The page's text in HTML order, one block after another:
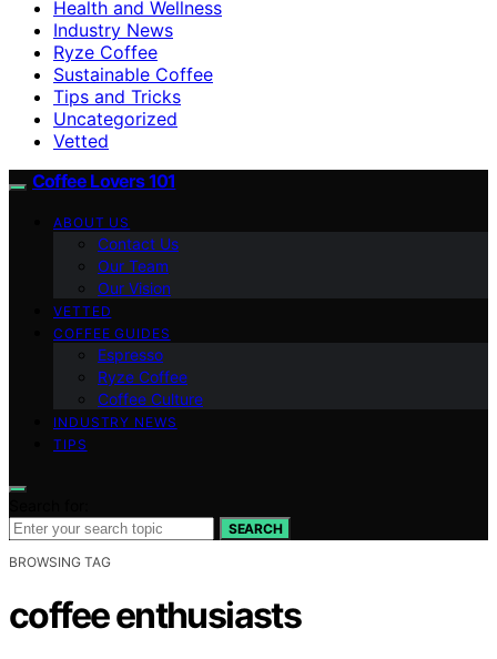
Health and Wellness
Industry News
Ryze Coffee
Sustainable Coffee
Tips and Tricks
Uncategorized
Vetted
Coffee Lovers 101
ABOUT US
Contact Us
Our Team
Our Vision
VETTED
COFFEE GUIDES
Espresso
Ryze Coffee
Coffee Culture
INDUSTRY NEWS
TIPS
SEARCH
BROWSING TAG
coffee enthusiasts